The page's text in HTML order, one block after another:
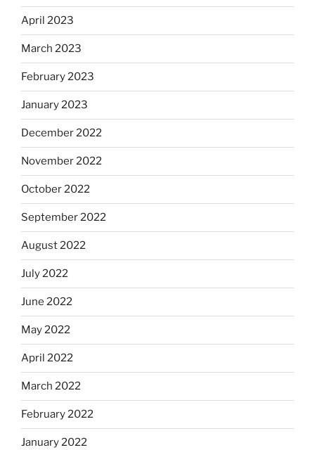
April 2023
March 2023
February 2023
January 2023
December 2022
November 2022
October 2022
September 2022
August 2022
July 2022
June 2022
May 2022
April 2022
March 2022
February 2022
January 2022